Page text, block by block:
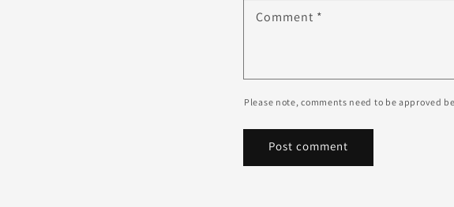
Comment *
Please note, comments need to be approved